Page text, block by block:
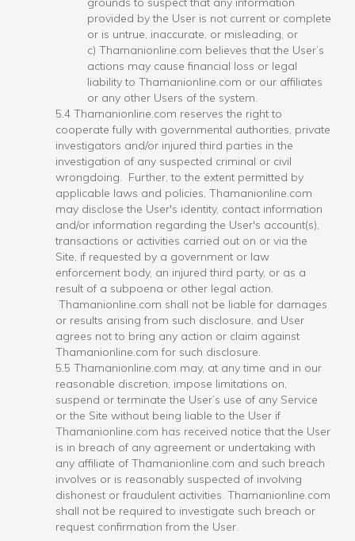
provided by the User is not current or complete
or is untrue, inaccurate, or misleading, or
c) Thamanionline.com believes that the User’s
actions may cause financial loss or legal
liability to Thamanionline.com or our affiliates
or any other Users of the system.
5.4 Thamanionline.com reserves the right to
cooperate fully with governmental authorities, private
investigators and/or injured third parties in the
investigation of any suspected criminal or civil
wrongdoing. Further, to the extent permitted by
applicable laws and policies, Thamanionline.com
may disclose the User's identity, contact information
and/or information regarding the User's account(s),
transactions or activities carried out on or via the
Site, if requested by a government or law
enforcement body, an injured third party, or as a
result of a subpoena or other legal action.
Thamanionline.com shall not be liable for damages
or results arising from such disclosure, and User
agrees not to bring any action or claim against
Thamanionline.com for such disclosure.
5.5 Thamanionline.com may, at any time and in our
reasonable discretion, impose limitations on,
suspend or terminate the User’s use of any Service
or the Site without being liable to the User if
Thamanionline.com has received notice that the User
is in breach of any agreement or undertaking with
any affiliate of Thamanionline.com and such breach
involves or is reasonably suspected of involving
dishonest or fraudulent activities. Thamanionline.com
shall not be required to investigate such breach or
request confirmation from the User.